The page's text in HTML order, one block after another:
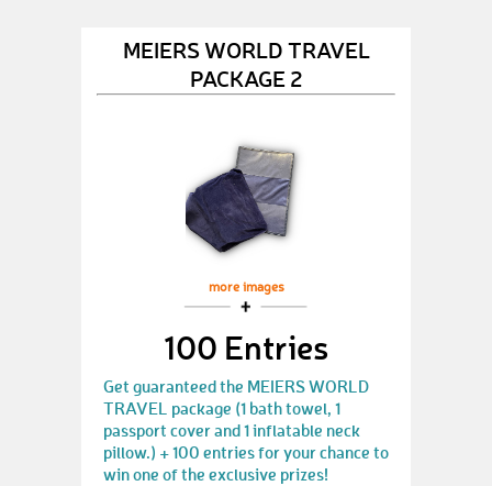
MEIERS WORLD TRAVEL
PACKAGE 2
more images
100 Entries
Get guaranteed the MEIERS WORLD
TRAVEL package (1 bath towel, 1
passport cover and 1 inflatable neck
pillow.) + 100 entries for your chance to
win one of the exclusive prizes!